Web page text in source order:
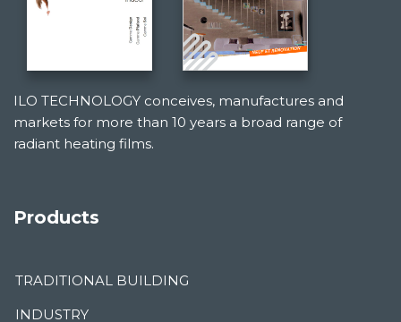
ILO TECHNOLOGY conceives, manufactures and
markets for more than 10 years a broad range of
radiant heating films.
Products
TRADITIONAL BUILDING
INDUSTRY